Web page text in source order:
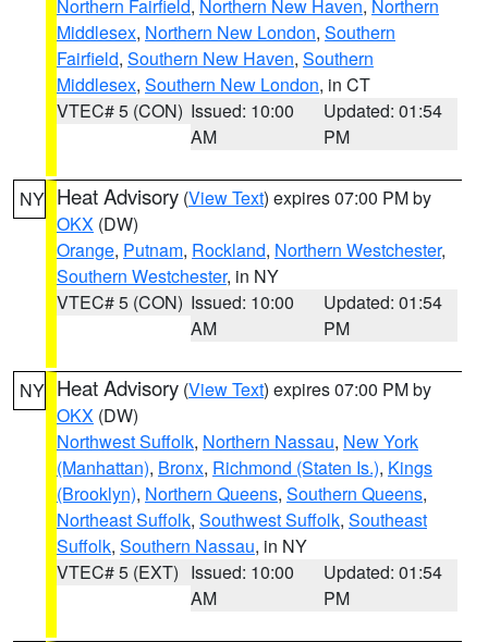
Northern Fairfield, Northern New Haven, Northern
Middlesex, Northern New London, Southern
Fairfield, Southern New Haven, Southern
Middlesex, Southern New London, in CT
VTEC# 5 (CON) Issued: 10:00
AM
Updated: 01:54
PM
NY Heat Advisory (View Text) expires 07:00 PM by
OKX (DW)
Orange, Putnam, Rockland, Northern Westchester,
Southern Westchester, in NY
VTEC# 5 (CON) Issued: 10:00
AM
Updated: 01:54
PM
NY Heat Advisory (View Text) expires 07:00 PM by
OKX (DW)
Northwest Suffolk, Northern Nassau, New York
(Manhattan), Bronx, Richmond (Staten Is.), Kings
(Brooklyn), Northern Queens, Southern Queens,
Northeast Suffolk, Southwest Suffolk, Southeast
Suffolk, Southern Nassau, in NY
VTEC# 5 (EXT) Issued: 10:00
AM
Updated: 01:54
PM